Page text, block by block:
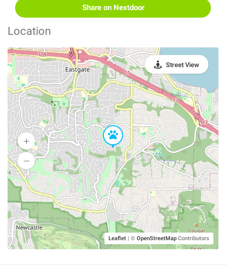
Share on Nextdoor
Location
Leaflet | © OpenStreetMap Contributors
Street View